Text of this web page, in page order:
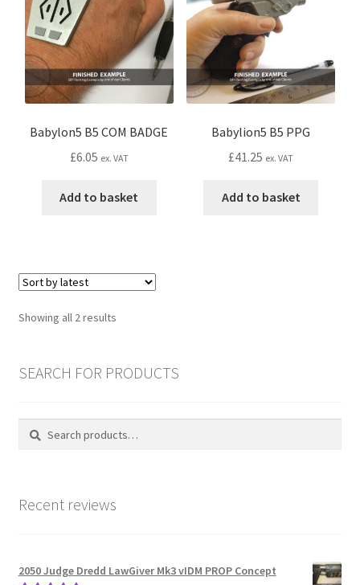
CONTACT IDM
Edit Profile
Latest Posts
Login Customizer
MODELS PROPS and PROTOTYPES
My Account
PROPS & COSPLAY
Babylon5 B5 COM BADGE
£6.05 ex. VAT
Add to basket
Babylion5 B5 PPG
£41.25 ex. VAT
Add to basket
Showing all 2 resultsSorted
SEARCH FOR PRODUCTS
Search
Search
Recent reviews
2050 Judge Dredd LawGiver Mk3 vIDM PROP Concept